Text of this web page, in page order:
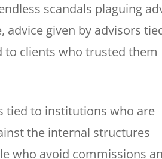
scandals plaguing
given by advisors
clients who trusted them
tied to institutions who are
the internal structures
who avoid commissions